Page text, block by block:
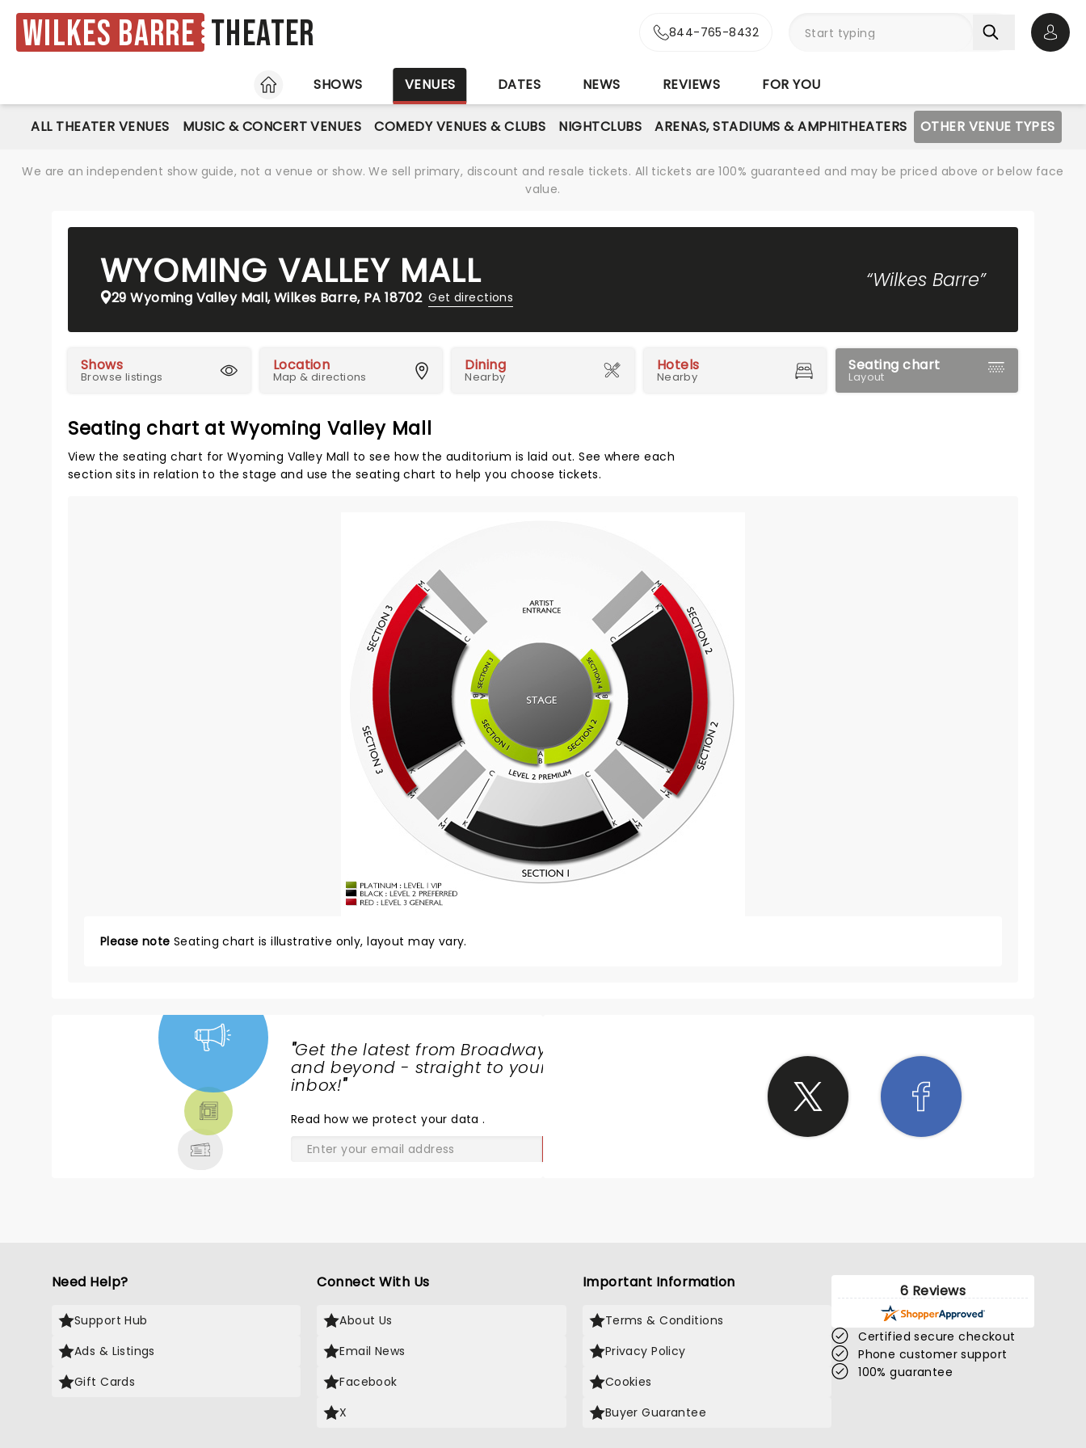
Wilkes Barre Theater 844-765-8432
HOME
SHOWS VENUES DATES NEWS REVIEWS FOR YOU
ALL THEATER VENUES MUSIC & CONCERT VENUES COMEDY VENUES & CLUBS NIGHTCLUBS ARENAS, STADIUMS & AMPHITHEATERS OTHER VENUE TYPES
We are an independent show guide, not a venue or show. We sell primary, discount and resale tickets. All tickets are 100% guaranteed and may be priced above or below face
value.
WYOMING VALLEY MALL
29 Wyoming Valley Mall, Wilkes Barre, PA 18702 Get directions
“Wilkes Barre”
Shows
Browse listings
Location
Map & directions
Dining
Nearby
Hotels
Nearby
Seating chart
Layout
Seating chart at Wyoming Valley Mall
View the seating chart for Wyoming Valley Mall to see how the auditorium is laid out. See where each
section sits in relation to the stage and use the seating chart to help you choose tickets.
Please note Seating chart is illustrative only, layout may vary.
"Get the latest from Broadway
and beyond - straight to your
inbox!"
Read how we protect your data.
Need Help?
Support Hub
Ads & Listings
Gift Cards
Connect With Us
About Us
Email News
Facebook
X
Important Information
Terms & Conditions
Privacy Policy
Cookies
Buyer Guarantee
6 Reviews
Certified secure checkout
Phone customer support
100% guarantee